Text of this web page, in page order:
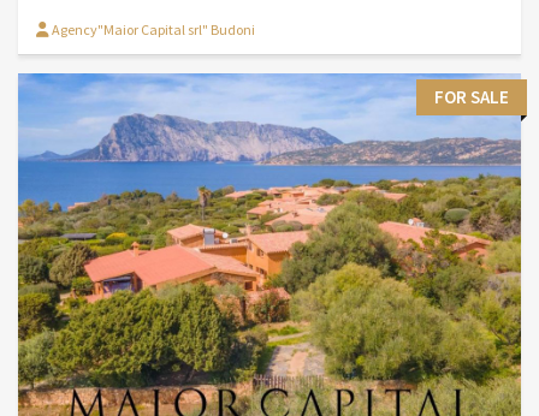
Agency"Maior Capital srl" Budoni
FOR SALE